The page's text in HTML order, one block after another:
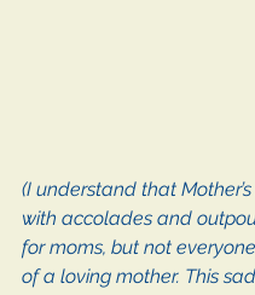
(I understand that
with accolades and
for moms, but not
of a loving mother. This